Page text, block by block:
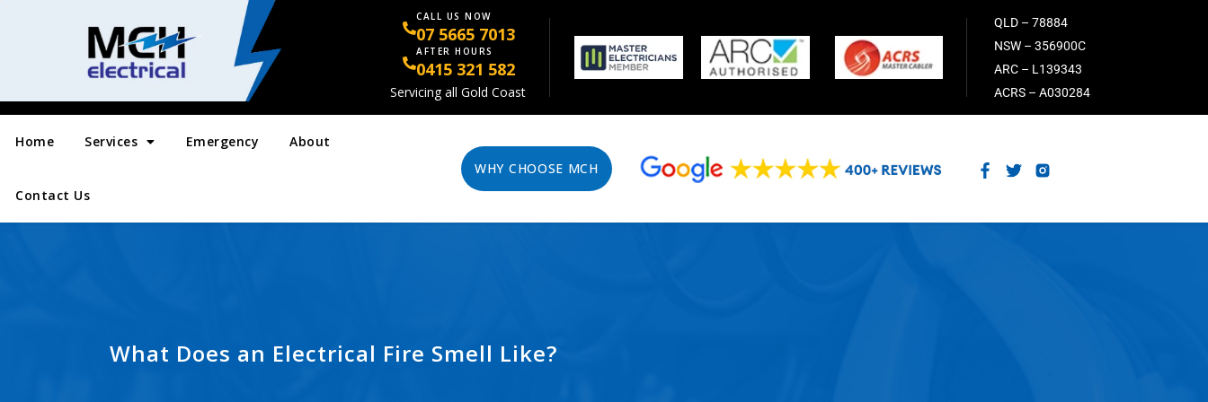
CALL US NOW
07 5665 7013
AFTER HOURS
0415 321 582
Servicing all Gold Coast
QLD – 78884
NSW – 356900C
ARC – L139343
ACRS – A030284
Home Services Emergency About
Contact Us
WHY CHOOSE MCH
What Does an Electrical Fire Smell Like?